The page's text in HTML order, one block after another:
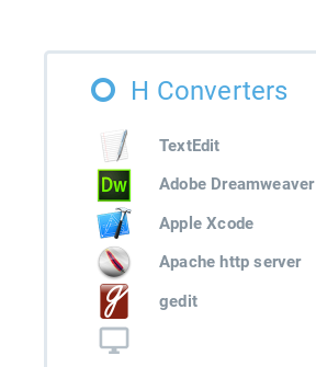
H Converters
TextEdit
Adobe Dreamweaver
Apple Xcode
Apache http server
gedit